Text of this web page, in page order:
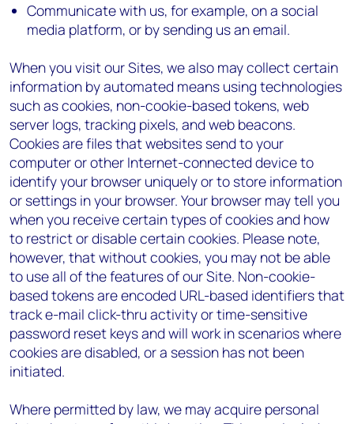
Communicate with us, for example, on a social
media platform, or by sending us an email.
When you visit our Sites, we also may collect certain
information by automated means using technologies
such as cookies, non-cookie-based tokens, web
server logs, tracking pixels, and web beacons.
Cookies are files that websites send to your
computer or other Internet-connected device to
identify your browser uniquely or to store information
or settings in your browser. Your browser may tell you
when you receive certain types of cookies and how
to restrict or disable certain cookies. Please note,
however, that without cookies, you may not be able
to use all of the features of our Site. Non-cookie-
based tokens are encoded URL-based identifiers that
track e-mail click-thru activity or time-sensitive
password reset keys and will work in scenarios where
cookies are disabled, or a session has not been
initiated.
Where permitted by law, we may acquire personal